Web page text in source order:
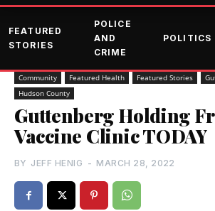
FEATURED
STORIES
POLICE
AND
CRIME
POLITICS
Community Featured Health Featured Stories
Hudson County
Guttenberg Holding
Vaccine Clinic TODAY
BY JEFF HENIG - MARCH 28, 2022